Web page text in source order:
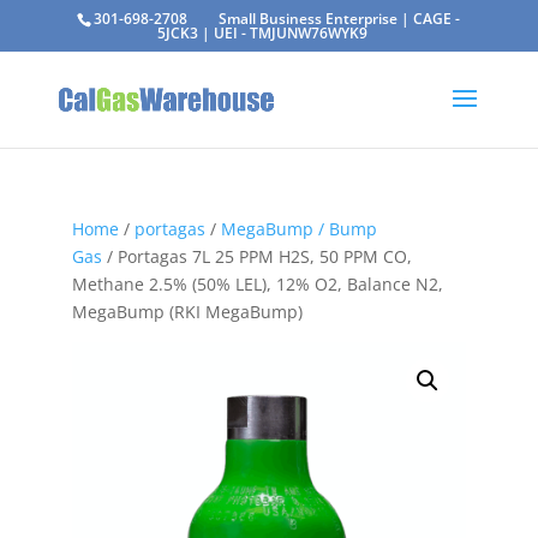
301-698-2708 Small Business Enterprise | CAGE -
5JCK3 | UEI - TMJUNW76WYK9
Home/ portagas / MegaBump / Bump
Gas / Portagas 7L 25 PPM H2S, 50 PPM CO,
Methane 2.5% (50% LEL), 12% O2, Balance N2,
MegaBump (RKI MegaBump)